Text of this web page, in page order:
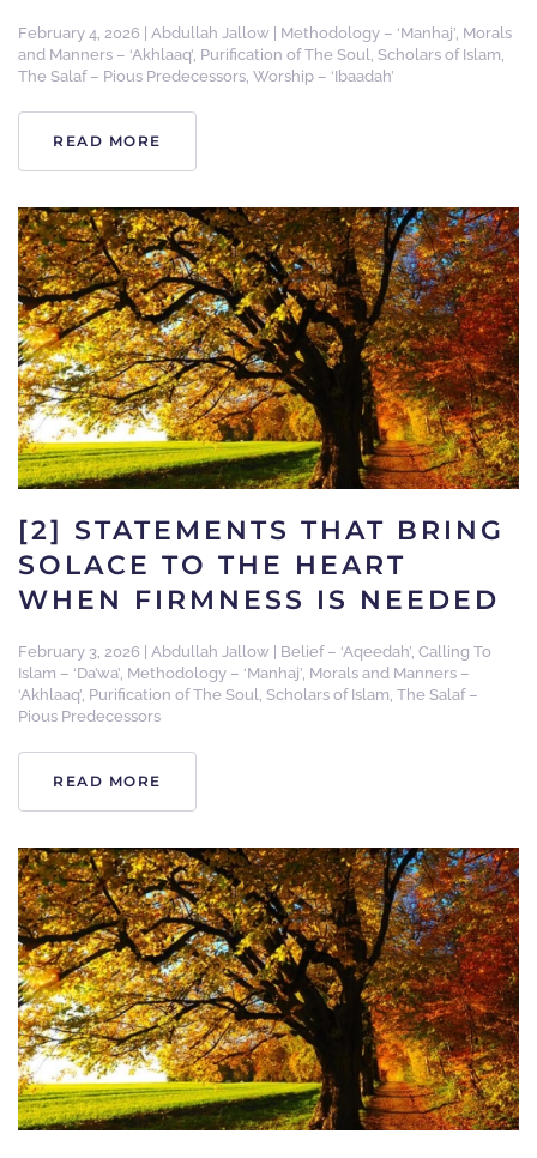
February 4, 2026 Abdullah Jallow Methodology – ‘Manhaj’, Morals
and Manners – ‘Akhlaaq’, Purification of The Soul, Scholars of Islam,
The Salaf – Pious Predecessors, Worship – ‘Ibaadah’
READ MORE
[2] STATEMENTS THAT BRING
SOLACE TO THE HEART
WHEN FIRMNESS IS NEEDED
February 3, 2026 Abdullah Jallow Belief – ‘Aqeedah’, Calling To
Islam – ‘Da’wa’, Methodology – ‘Manhaj’, Morals and Manners –
‘Akhlaaq’, Purification of The Soul, Scholars of Islam, The Salaf –
Pious Predecessors
READ MORE